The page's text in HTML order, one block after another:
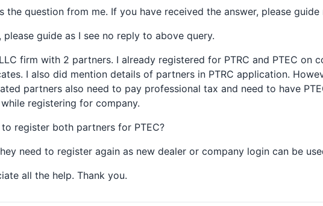
the question from me. If you have received the answer, please guide
please guide as I see no reply to above query.
firm with 2 partners. I already registered for PTRC and PTEC on
I also did mention details of partners in PTRC application.
partners also need to pay professional tax and need to have
registering for company.
to register both partners for PTEC?
need to register again as new dealer or company login can be
all the help. Thank you.